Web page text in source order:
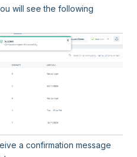
will see the following
a confirmation message